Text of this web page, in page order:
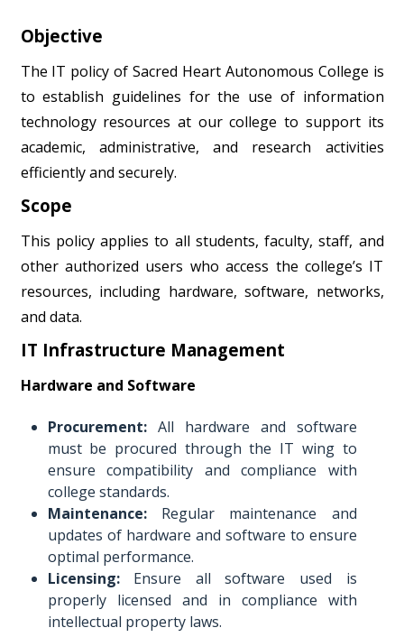
Objective
The IT policy of Sacred Heart Autonomous College is
to establish guidelines for the use of information
technology resources at our college to support its
academic, administrative, and research activities
efficiently and securely.
Scope
This policy applies to all students, faculty, staff, and
other authorized users who access the college’s IT
resources, including hardware, software, networks,
and data.
IT Infrastructure Management
Hardware and Software
Procurement:All hardware and software
must be procured through the IT wing to
ensure compatibility and compliance with
college standards.
Maintenance:Regular maintenance and
updates of hardware and software to ensure
optimal performance.
Licensing:Ensure all software used is
properly licensed and in compliance with
intellectual property laws.